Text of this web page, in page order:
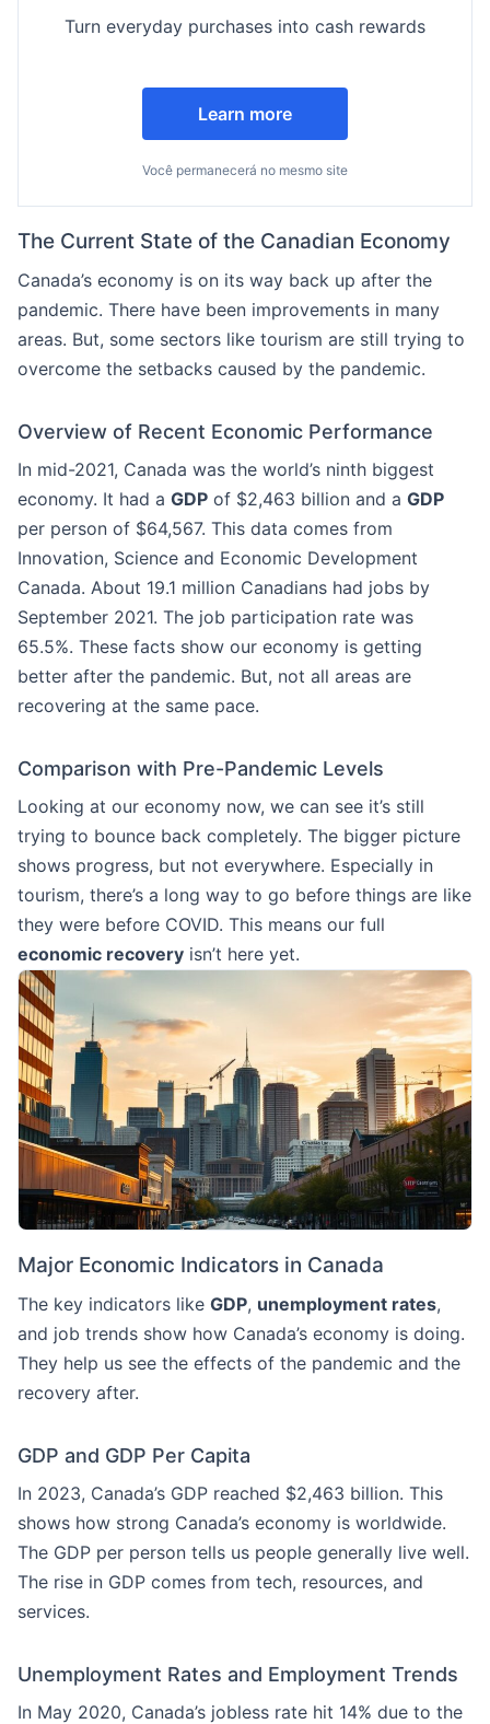
Turn everyday purchases into cash rewards
Learn more
Você permanecerá no mesmo site
The Current State of the Canadian Economy
Canada’s economy is on its way back up after the
pandemic. There have been improvements in many
areas. But, some sectors like tourism are still trying to
overcome the setbacks caused by the pandemic.
Overview of Recent Economic Performance
In mid-2021, Canada was the world’s ninth biggest
economy. It had a GDP of $2,463 billion and a GDP
per person of $64,567. This data comes from
Innovation, Science and Economic Development
Canada. About 19.1 million Canadians had jobs by
September 2021. The job participation rate was
65.5%. These facts show our economy is getting
better after the pandemic. But, not all areas are
recovering at the same pace.
Comparison with Pre-Pandemic Levels
Looking at our economy now, we can see it’s still
trying to bounce back completely. The bigger picture
shows progress, but not everywhere. Especially in
tourism, there’s a long way to go before things are like
they were before COVID. This means our full
economic recovery isn’t here yet.
Major Economic Indicators in Canada
The key indicators like GDP, unemployment rates,
and job trends show how Canada’s economy is doing.
They help us see the effects of the pandemic and the
recovery after.
GDP and GDP Per Capita
In 2023, Canada’s GDP reached $2,463 billion. This
shows how strong Canada’s economy is worldwide.
The GDP per person tells us people generally live well.
The rise in GDP comes from tech, resources, and
services.
Unemployment Rates and Employment Trends
In May 2020, Canada’s jobless rate hit 14% due to the